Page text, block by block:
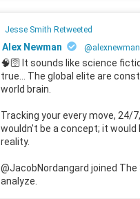
Jesse Smith Retweeted
Alex Newman
🧠🛜 It sounds like science
true... The global elite are
world brain.
Tracking your every move, 24/
wouldn't be a concept; it would
reality.
@JacobNordangard joined
analyze.